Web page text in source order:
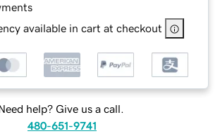
available in cart at checkout
help? Give us a call.
480-651-9741